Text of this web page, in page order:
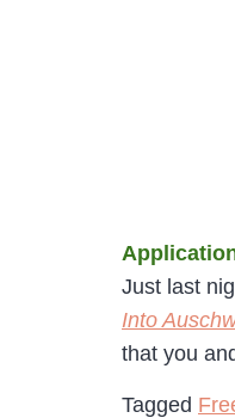
Just last
Into
that you
Tagged